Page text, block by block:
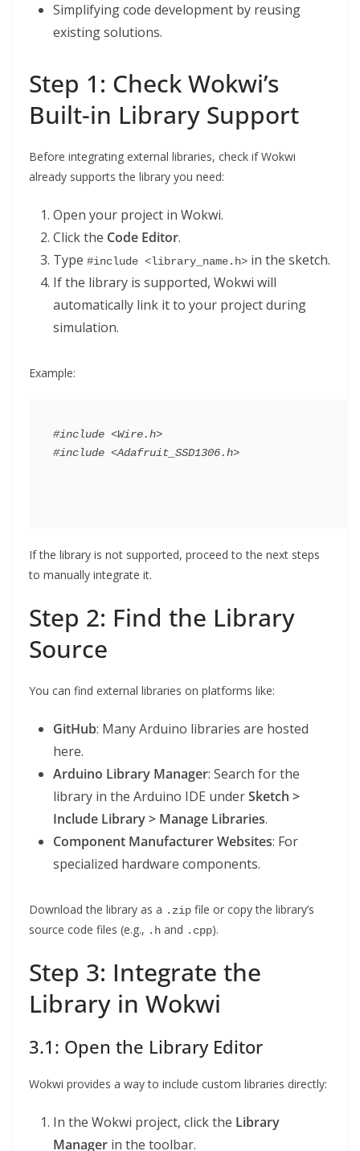
Simplifying code development by reusing
existing solutions.
Step 1: Check Wokwi’s
Built-in Library Support
Before integrating external libraries, check if Wokwi
already supports the library you need:
Open your project in Wokwi.
Click the Code Editor.
Type #include <library_name.h> in the sketch.
If the library is supported, Wokwi will
automatically link it to your project during
simulation.
Example:
#include <Wire.h>
If the library is not supported, proceed to the next steps
to manually integrate it.
Step 2: Find the Library
Source
You can find external libraries on platforms like:
GitHub: Many Arduino libraries are hosted
here.
Arduino Library Manager: Search for the
library in the Arduino IDE underSketch >
Include Library > Manage Libraries.
Component Manufacturer Websites: For
specialized hardware components.
Download the library as a .zip file or copy the library’s
source code files (e.g., .h and .cpp).
Step 3: Integrate the
Library in Wokwi
3.1: Open the Library Editor
Wokwi provides a way to include custom libraries directly:
In the Wokwi project, click the Library
Manager in the toolbar.